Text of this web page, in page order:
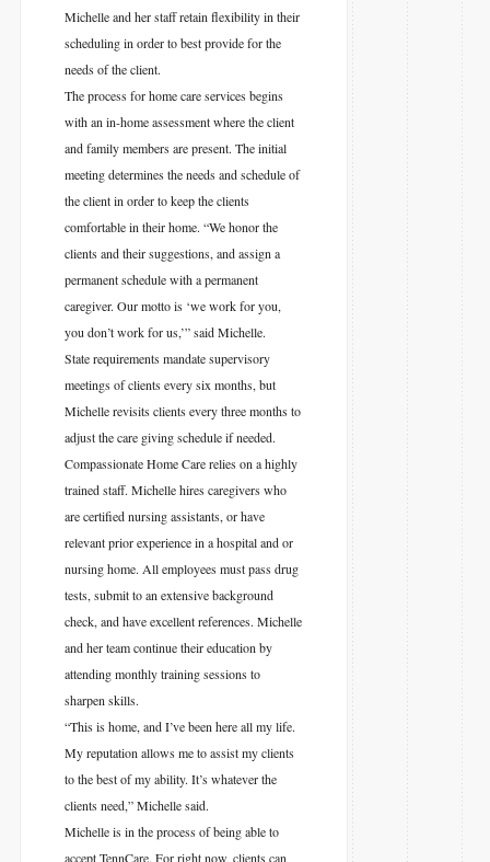
Michelle and her staff retain flexibility in their
scheduling in order to best provide for the
needs of the client.
The process for home care services begins
with an in-home assessment where the client
and family members are present. The initial
meeting determines the needs and schedule of
the client in order to keep the clients
comfortable in their home. “We honor the
clients and their suggestions, and assign a
permanent schedule with a permanent
caregiver. Our motto is ‘we work for you,
you don’t work for us,’” said Michelle.
State requirements mandate supervisory
meetings of clients every six months, but
Michelle revisits clients every three months to
adjust the care giving schedule if needed.
Compassionate Home Care relies on a highly
trained staff. Michelle hires caregivers who
are certified nursing assistants, or have
relevant prior experience in a hospital and or
nursing home. All employees must pass drug
tests, submit to an extensive background
check, and have excellent references. Michelle
and her team continue their education by
attending monthly training sessions to
sharpen skills.
“This is home, and I’ve been here all my life.
My reputation allows me to assist my clients
to the best of my ability. It’s whatever the
clients need,” Michelle said.
Michelle is in the process of being able to
accept TennCare. For right now, clients can